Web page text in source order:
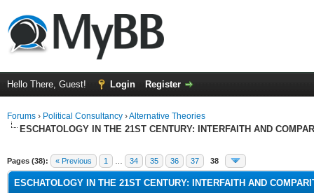
Hello There, Guest! Login Register
Forums › Political Consultancy ›Alternative Theories
ESCHATOLOGY IN THE 21ST CENTURY: INTERFAITH AND
Pages (38): « Previous 1 34 35 36 37 38
ESCHATOLOGY IN THE 21ST CENTURY: INTERFAITH AND